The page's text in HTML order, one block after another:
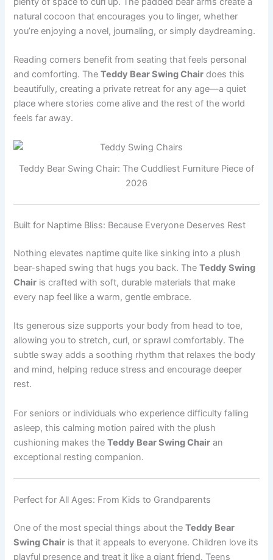
natural cocoon that encourages you to linger, whether
you’re enjoying a novel, journaling, or simply daydreaming.
Reading corners benefit from seating that feels personal
and comforting. TheTeddy Bear Swing Chair does this
beautifully, creating a private retreat for any age—a quiet
place where stories come alive and the rest of the world
feels far away.
Teddy Bear Swing Chair: The Cuddliest Furniture Piece of
2026
Built for Naptime Bliss: Because Everyone Deserves Rest
Nothing elevates naptime quite like sinking into a plush
bear-shaped swing that hugs you back. TheTeddy Swing
Chair is crafted with soft, durable materials that make
every nap feel like a warm, gentle embrace.
Its generous size supports your body from head to toe,
allowing you to stretch, curl, or sprawl comfortably. The
subtle sway adds a soothing rhythm that relaxes the body
and mind, helping reduce stress and encourage deeper
rest.
For seniors or individuals who experience difficulty falling
asleep, this calming motion paired with the plush
cushioning makes theTeddy Bear Swing Chair an
exceptional resting companion.
Perfect for All Ages: From Kids to Grandparents
One of the most special things about theTeddy Bear
Swing Chair is that it appeals to everyone. Children love its
playful presence and treat it like a giant friend. Teens